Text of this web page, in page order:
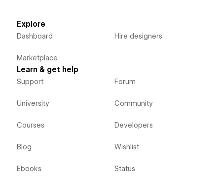
Explore
Dashboard
Marketplace
Hire designers
Learn & get help
Support
University
Courses
Blog
Ebooks
Forum
Community
Developers
Wishlist
Status